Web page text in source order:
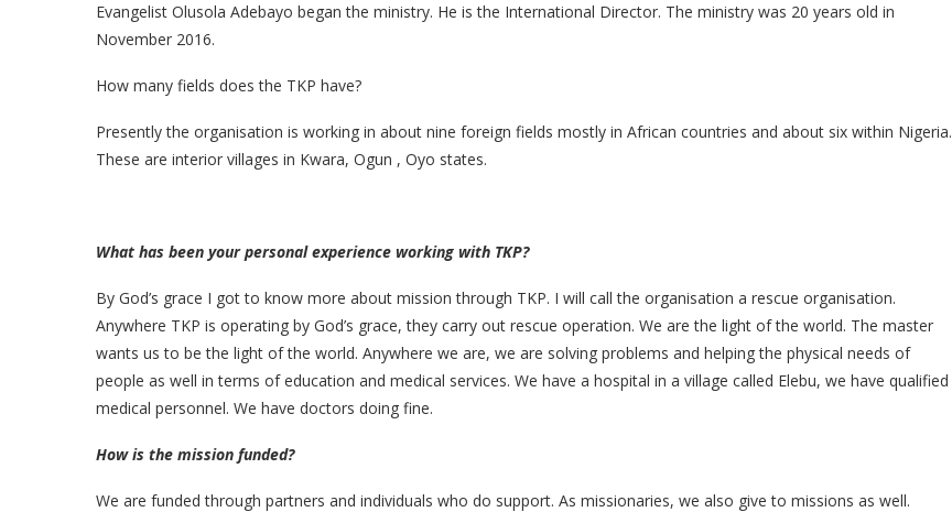
Evangelist Olusola Adebayo began the ministry. He is the International Director. The ministry was 20 years old in
November 2016.
How many fields does the TKP have?
Presently the organisation is working in about nine foreign fields mostly in African countries and about six within Nigeria.
These are interior villages in Kwara, Ogun , Oyo states.
What has been your personal experience working with TKP?
By God’s grace I got to know more about mission through TKP. I will call the organisation a rescue organisation.
Anywhere TKP is operating by God’s grace, they carry out rescue operation. We are the light of the world. The master
wants us to be the light of the world. Anywhere we are, we are solving problems and helping the physical needs of
people as well in terms of education and medical services. We have a hospital in a village called Elebu, we have qualified
medical personnel. We have doctors doing fine.
How is the mission funded?
We are funded through partners and individuals who do support. As missionaries, we also give to missions as well.